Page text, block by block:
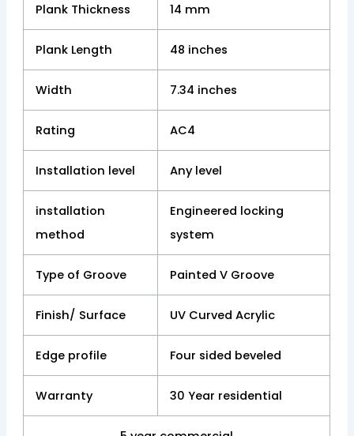
Plank Thickness 14 mm
Plank Length 48 inches
Width 7.34 inches
Rating AC4
Installation level Any level
installation
method
Engineered locking
system
Type of Groove Painted V Groove
Finish/ Surface UV Curved Acrylic
Edge profile Four sided beveled
Warranty 30 Year residential